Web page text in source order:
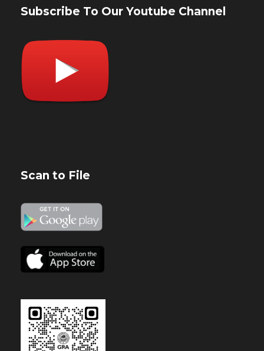
Subscribe To Our Youtube Channel
Scan to File